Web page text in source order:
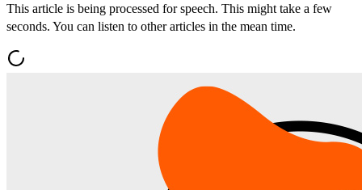
This article is being processed for speech. This might take a few
seconds. You can listen to other articles in the mean time.